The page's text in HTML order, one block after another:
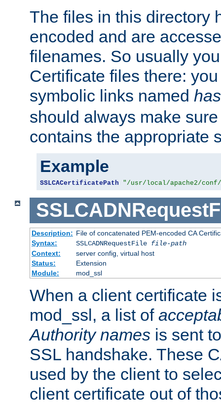
The files in this directory
encoded and are
filenames. So usually
Certificate files there:
symbolic links named
should always make
contains the appropriate
Example
SSLCACertificatePath "/usr/local/apache2/
Description: File of concatenated PEM-encoded CA
Syntax:
SSLCADNRequestFile file-path
Context:
server config, virtual host
Status:
Extension
Module:
mod_ssl
When a client certificate
mod_ssl, a list of
Authority names is sent
SSL handshake. These
used by the client to
client certificate out of